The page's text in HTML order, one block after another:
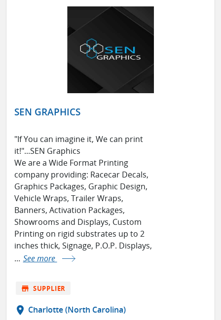
SEN GRAPHICS
"If You can imagine it, We can print
it!"...SEN Graphics
We are a Wide Format Printing
company providing: Racecar Decals,
Graphics Packages, Graphic Design,
Vehicle Wraps, Trailer Wraps,
Banners, Activation Packages,
Showrooms and Displays, Custom
Printing on rigid substrates up to 2
inches thick, Signage, P.O.P. Displays,
... See more
store SUPPLIER
location_on Charlotte (North Carolina)